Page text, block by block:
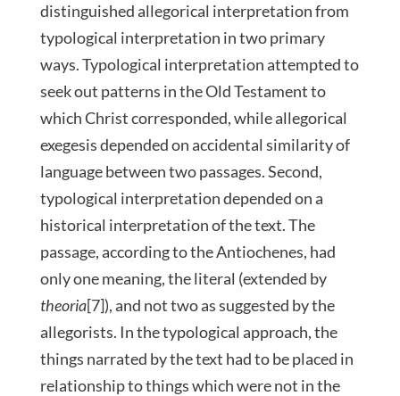
distinguished allegorical interpretation from
typological interpretation in two primary
ways. Typological interpretation attempted to
seek out patterns in the Old Testament to
which Christ corresponded, while allegorical
exegesis depended on accidental similarity of
language between two passages. Second,
typological interpretation depended on a
historical interpretation of the text. The
passage, according to the Antiochenes, had
only one meaning, the literal (extended by
theoria[7]), and not two as suggested by the
allegorists. In the typological approach, the
things narrated by the text had to be placed in
relationship to things which were not in the